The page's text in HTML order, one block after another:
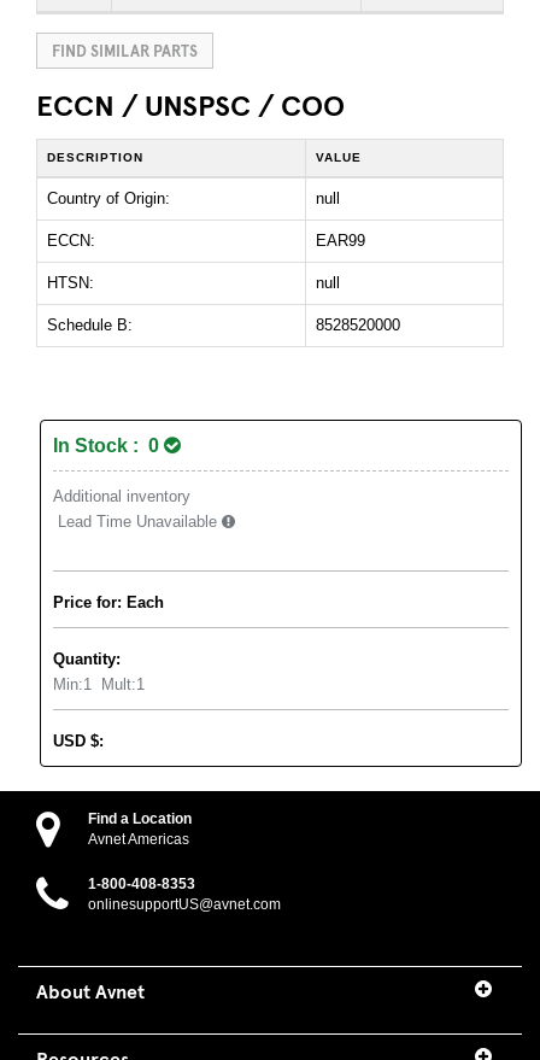
FIND SIMILAR PARTS
ECCN / UNSPSC / COO
DESCRIPTION VALUE
Country of Origin: null
ECCN: EAR99
HTSN: null
Schedule B: 8528520000
In Stock : 0
Additional inventory
Lead Time Unavailable
Price for: Each
Quantity:
Min:1 Mult:1
USD $:
Find a Location
Avnet Americas
1-800-408-8353
onlinesupportUS@avnet.com
About Avnet